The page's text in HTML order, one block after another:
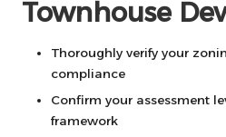
Townhouse
Thoroughly verify your
compliance
Confirm your assessment
framework